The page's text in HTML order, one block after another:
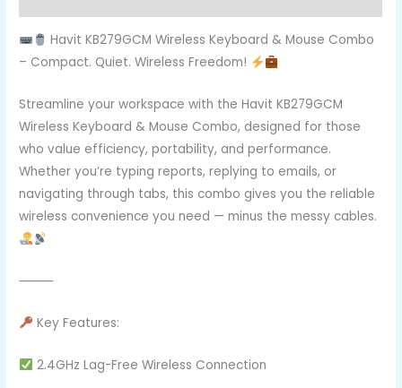
Havit KB279GCM Wireless Keyboard & Mouse Combo
– Compact. Quiet. Wireless Freedom!
Streamline your workspace with the Havit KB279GCM
Wireless Keyboard & Mouse Combo, designed for those
who value efficiency, portability, and performance.
Whether you’re typing reports, replying to emails, or
navigating through tabs, this combo gives you the reliable
wireless convenience you need — minus the messy cables.
⸻
Key Features:
2.4GHz Lag-Free Wireless Connection